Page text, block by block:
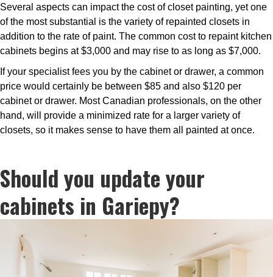
Several aspects can impact the cost of closet painting, yet one
of the most substantial is the variety of repainted closets in
addition to the rate of paint. The common cost to repaint kitchen
cabinets begins at $3,000 and may rise to as long as $7,000.
If your specialist fees you by the cabinet or drawer, a common
price would certainly be between $85 and also $120 per
cabinet or drawer. Most Canadian professionals, on the other
hand, will provide a minimized rate for a larger variety of
closets, so it makes sense to have them all painted at once.
Should you update your
cabinets in Gariepy?